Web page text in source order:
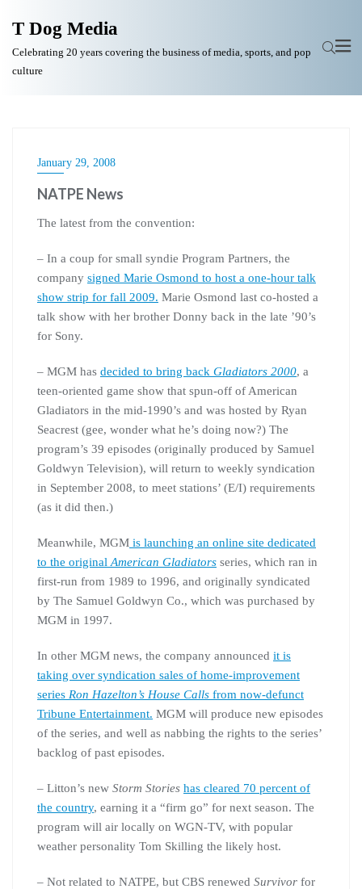
T Dog Media
Celebrating 20 years covering the business of media, sports, and pop
culture
January 29, 2008
NATPE News
The latest from the convention:
– In a coup for small syndie Program Partners, the
company signed Marie Osmond to host a one-hour talk
show strip for fall 2009. Marie Osmond last co-hosted a
talk show with her brother Donny back in the late ’90’s
for Sony.
– MGM has decided to bring back Gladiators 2000, a
teen-oriented game show that spun-off of American
Gladiators in the mid-1990’s and was hosted by Ryan
Seacrest (gee, wonder what he’s doing now?) The
program’s 39 episodes (originally produced by Samuel
Goldwyn Television), will return to weekly syndication
in September 2008, to meet stations’ (E/I) requirements
(as it did then.)
Meanwhile, MGM is launching an online site dedicated
to the original American Gladiators series, which ran in
first-run from 1989 to 1996, and originally syndicated
by The Samuel Goldwyn Co., which was purchased by
MGM in 1997.
In other MGM news, the company announced it is
taking over syndication sales of home-improvement
series Ron Hazelton’s House Calls from now-defunct
Tribune Entertainment. MGM will produce new episodes
of the series, and well as nabbing the rights to the series’
backlog of past episodes.
– Litton’s new Storm Stories has cleared 70 percent of
the country, earning it a “firm go” for next season. The
program will air locally on WGN-TV, with popular
weather personality Tom Skilling the likely host.
– Not related to NATPE, but CBS renewed Survivor for